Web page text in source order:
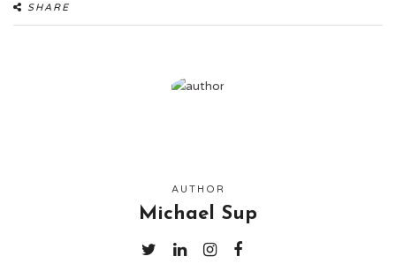
SHARE
AUTHOR
Michael Sup